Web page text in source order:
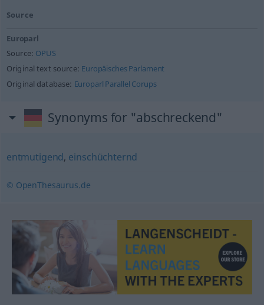
Source
Europarl
Source: OPUS
Original text source: Europäisches Parlament
Original database: Europarl Parallel Corups
Synonyms for "abschreckend"
entmutigend, einschüchternd
© OpenThesaurus.de